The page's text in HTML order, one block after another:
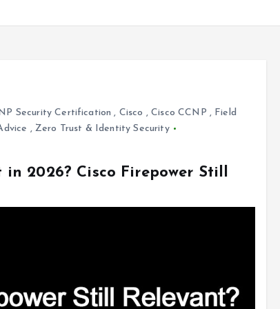
Security Certification , Cisco ,Cisco CCNP , Field
, Zero Trust & Identity Security
in 2026? Cisco Firepower Still